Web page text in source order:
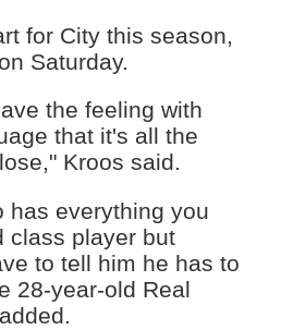
for City this season,
Saturday.
the feeling with
that it's all the
Kroos said.
has everything you
class player but
to tell him he has to
28-year-old Real